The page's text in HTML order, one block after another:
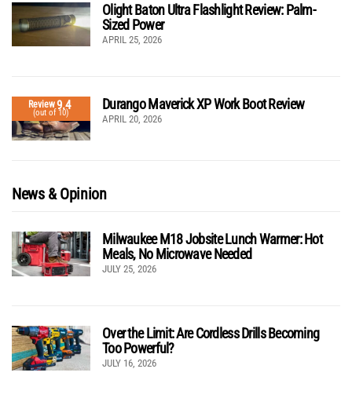
Olight Baton Ultra Flashlight Review: Palm-
Sized Power
APRIL 25, 2026
Review9.4
(out of 10)
Durango Maverick XP Work Boot Review
APRIL 20, 2026
News & Opinion
Milwaukee M18 Jobsite Lunch Warmer: Hot
Meals, No Microwave Needed
JULY 25, 2026
Over the Limit: Are Cordless Drills Becoming
Too Powerful?
JULY 16, 2026